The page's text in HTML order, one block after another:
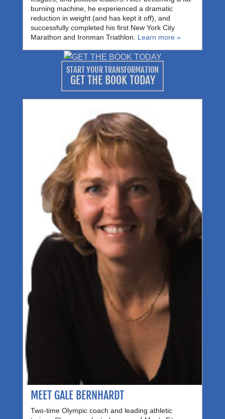
burning machine, he experienced a dramatic
reduction in weight (and has kept it off), and
successfully completed his first New York City
Marathon and Ironman Triathlon. Learn more »
START YOUR TRANSFORMATION
GET THE BOOK TODAY
MEET GALE BERNHARDT
Two-time Olympic coach and leading athletic